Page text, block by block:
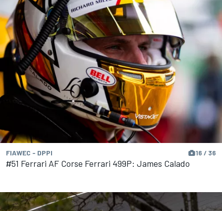
FIAWEC - DPPI 16 / 36
#51 Ferrari AF Corse Ferrari 499P: James Calado